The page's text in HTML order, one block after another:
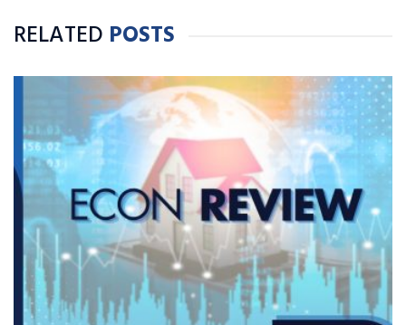
RELATED POSTS